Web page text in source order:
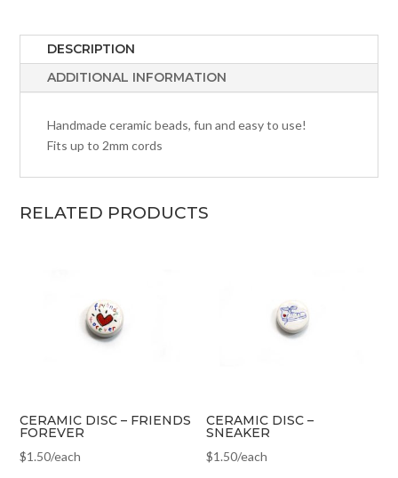
DESCRIPTION
ADDITIONAL INFORMATION
Handmade ceramic beads, fun and easy to use!
Fits up to 2mm cords
RELATED PRODUCTS
CERAMIC DISC – FRIENDS
FOREVER
$1.50/each
CERAMIC DISC –
SNEAKER
$1.50/each